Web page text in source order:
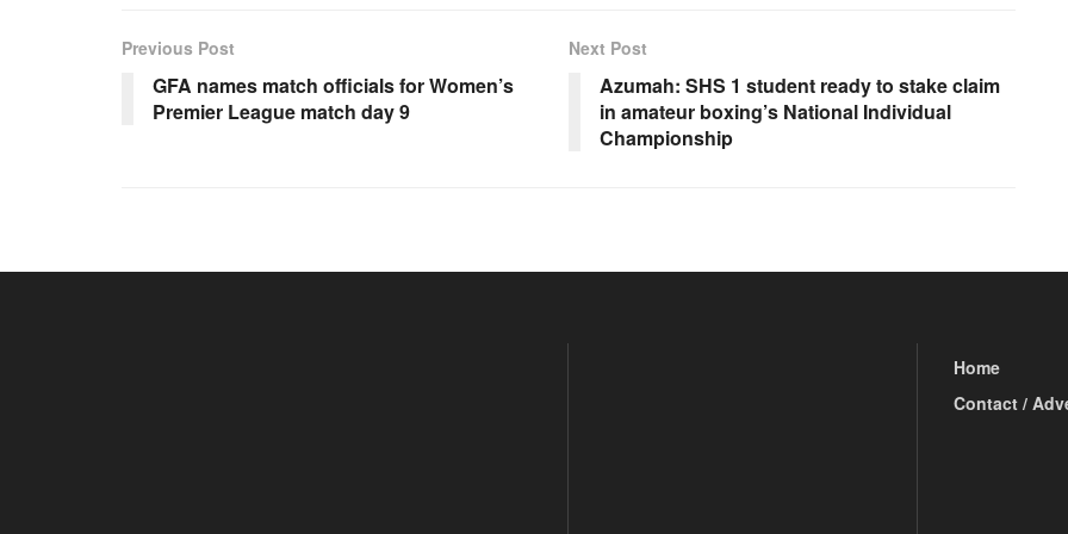
Previous Post
GFA names match officials for Women’s
Premier League match day 9
Next Post
Azumah: SHS 1 student ready to stake claim
in amateur boxing’s National Individual
Championship
Home
Contact /